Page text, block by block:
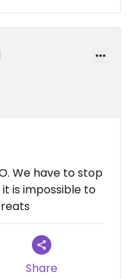
We have to stop
is impossible to
Share